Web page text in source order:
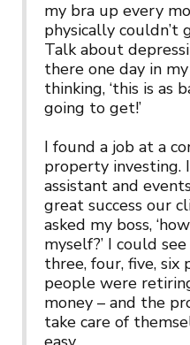
my bra up every
physically couldn’t
Talk about
there one day in
thinking, ‘this is as
going to get!’
I found a job at a
property investing.
assistant and
great success our
asked my boss,
myself?’ I could
three, four, five, six
people were
money – and the
take care of